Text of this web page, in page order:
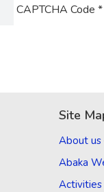
CAPTCHA Code *
Site
About us
Abaka
Activities